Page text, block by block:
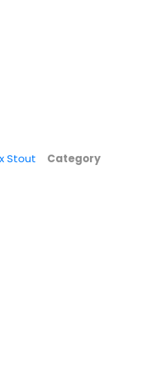
#4)
Stout
Category